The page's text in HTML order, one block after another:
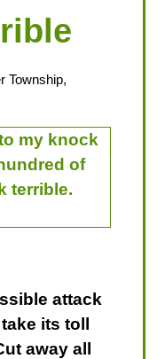
Township,
my knock
of
terrible.
attack
its toll
away all